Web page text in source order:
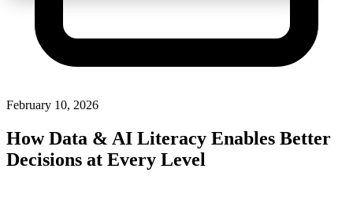
February 10, 2026
How Data & AI Literacy Enables Better
Decisions at Every Level